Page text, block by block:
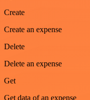
Create
Create an expense
Delete
Delete an expense
Get
Get data of an expense